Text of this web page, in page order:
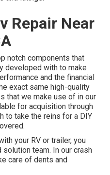
Repair Near
notch components that
developed with to make
and the financial
exact same high-quality
that we make use of in our
for acquisition through
to take the reins for a DIY
your RV or trailer, you
team. In our crash
care of dents and